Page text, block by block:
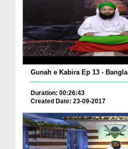
Gunah e Kabira Ep 13 - Bangla
Duration: 00:26:43
Created Date: 23-09-2017